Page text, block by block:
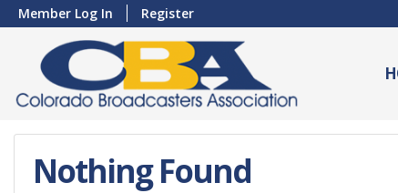
Member Log In Register
Nothing Found